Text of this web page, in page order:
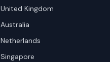
United Kingdom
Australia
Netherlands
Singapore